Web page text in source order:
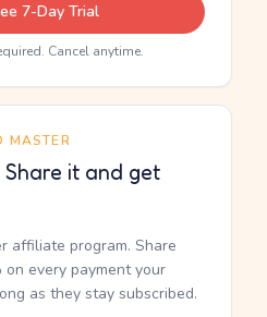
7-Day Trial
Cancel anytime.
MASTER
it and get
affiliate program. Share
every payment your
as they stay subscribed.